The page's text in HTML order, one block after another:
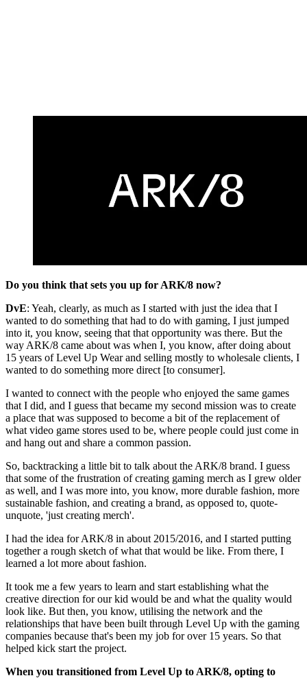
Do you think that sets you up for ARK/8 now?
DvE: Yeah, clearly, as much as I started with just the idea that I
wanted to do something that had to do with gaming, I just jumped
into it, you know, seeing that that opportunity was there. But the
way ARK/8 came about was when I, you know, after doing about
15 years of Level Up Wear and selling mostly to wholesale clients, I
wanted to do something more direct [to consumer].
I wanted to connect with the people who enjoyed the same games
that I did, and I guess that became my second mission was to create
a place that was supposed to become a bit of the replacement of
what video game stores used to be, where people could just come in
and hang out and share a common passion.
So, backtracking a little bit to talk about the ARK/8 brand. I guess
that some of the frustration of creating gaming merch as I grew older
as well, and I was more into, you know, more durable fashion, more
sustainable fashion, and creating a brand, as opposed to, quote-
unquote, 'just creating merch'.
I had the idea for ARK/8 in about 2015/2016, and I started putting
together a rough sketch of what that would be like. From there, I
learned a lot more about fashion.
It took me a few years to learn and start establishing what the
creative direction for our kid would be and what the quality would
look like. But then, you know, utilising the network and the
relationships that have been built through Level Up with the gaming
companies because that's been my job for over 15 years. So that
helped kick start the project.
When you transitioned from Level Up to ARK/8, opting to